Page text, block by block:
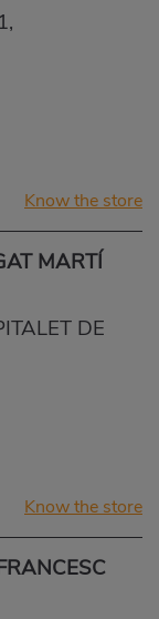
Know the store
MARTÍ
DE
Know the store